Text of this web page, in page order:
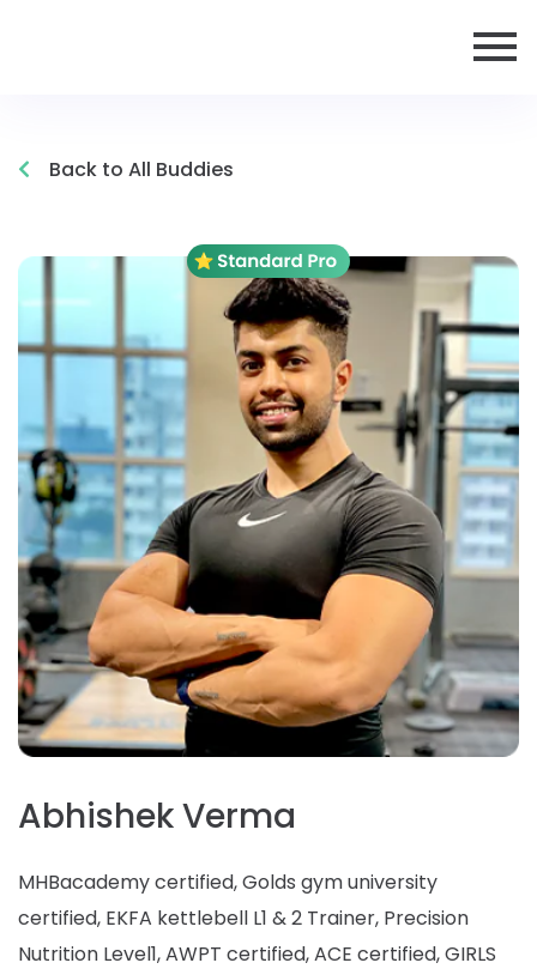
Back to All Buddies
Abhishek Verma
MHBacademy certified, Golds gym university
certified, EKFA kettlebell L1 & 2 Trainer, Precision
Nutrition Level1, AWPT certified, ACE certified, GIRLS